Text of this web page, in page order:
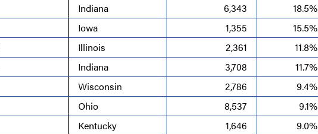
Indiana 6,343
18.5%
Iowa 1,355
15.5%
Illinois 2,361
11.8%
Indiana 3,708
11.7%
Wisconsin 2,786
9.4%
Ohio 8,537
9.1%
Kentucky 1,646
9.0%